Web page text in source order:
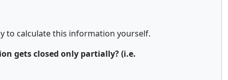
to calculate this information yourself.
gets closed only partially? (i.e.